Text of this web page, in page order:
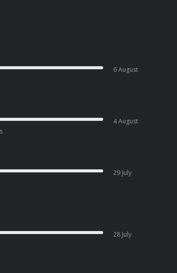
6 August
4 August
29 July
28 July